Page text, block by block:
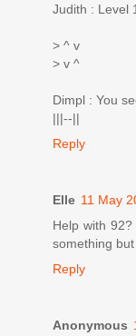
Judith : Level
> ^ v
> v ^
Dimpl : You
|||--||
Reply
Elle 11 May
Help with
something
Reply
Anonymous